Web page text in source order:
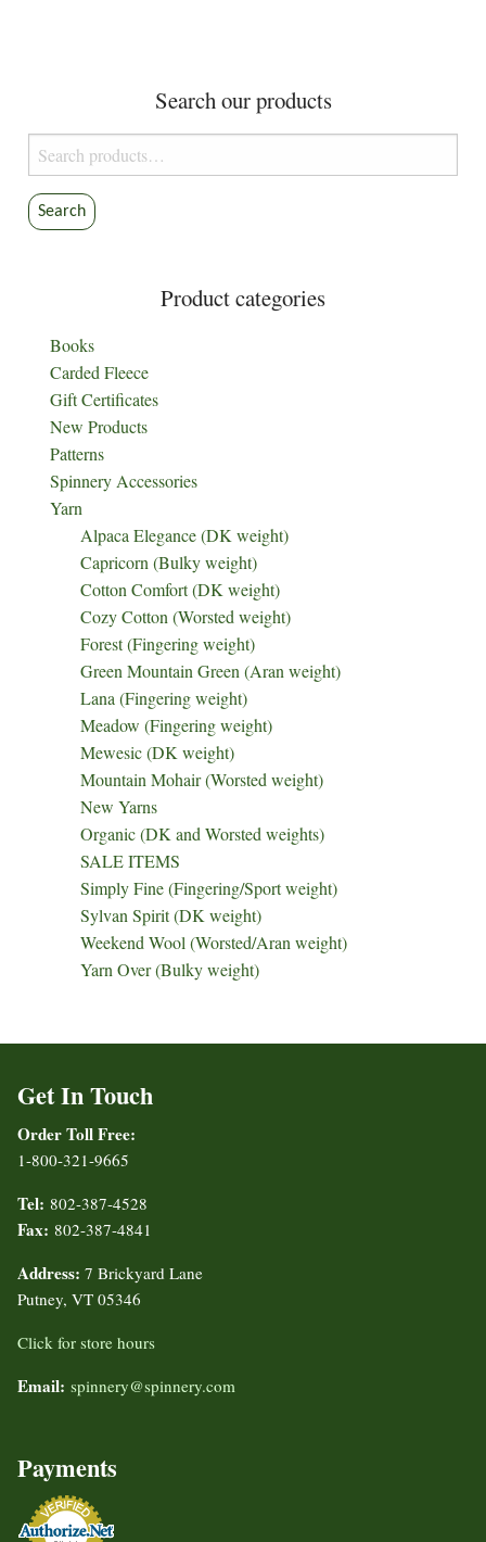
Search our products
Search
for:
Search
Product categories
Books
Carded Fleece
Gift Certificates
New Products
Patterns
Spinnery Accessories
Yarn
Alpaca Elegance (DK weight)
Capricorn (Bulky weight)
Cotton Comfort (DK weight)
Cozy Cotton (Worsted weight)
Forest (Fingering weight)
Green Mountain Green (Aran weight)
Lana (Fingering weight)
Meadow (Fingering weight)
Mewesic (DK weight)
Mountain Mohair (Worsted weight)
New Yarns
Organic (DK and Worsted weights)
SALE ITEMS
Simply Fine (Fingering/Sport weight)
Sylvan Spirit (DK weight)
Weekend Wool (Worsted/Aran weight)
Yarn Over (Bulky weight)
Get In Touch
Order Toll Free:
1-800-321-9665
Tel: 802-387-4528
Fax: 802-387-4841
Address: 7 Brickyard Lane
Putney, VT 05346
Click for store hours
Email: spinnery@spinnery.com
Payments